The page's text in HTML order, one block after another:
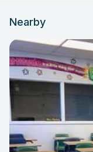
Nearby